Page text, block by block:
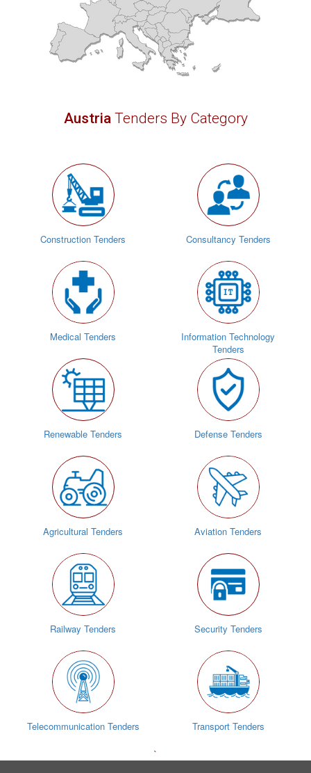
Austria Tenders By Category
Construction Tenders Consultancy Tenders
Medical Tenders
Information Technology
Tenders
Renewable Tenders Defense Tenders
Agricultural Tenders Aviation Tenders
Railway Tenders Security Tenders
Telecommunication Tenders Transport Tenders
`